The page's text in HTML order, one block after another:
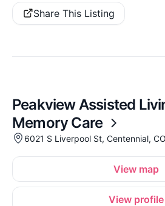
Share This Listing
Peakview Assisted
Memory Care
6021 S Liverpool St, Centennial,
View map
View profile